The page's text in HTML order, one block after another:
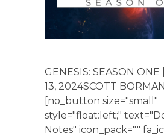
GENESIS: SEASON
13, 2024SCOTT
[no_button size="small"
style="float:left;"
Notes" icon_pack=""